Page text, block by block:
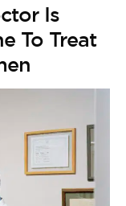
Is
To Treat